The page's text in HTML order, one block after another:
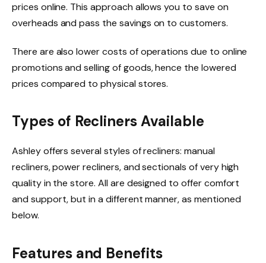
prices online. This approach allows you to save on
overheads and pass the savings on to customers.
There are also lower costs of operations due to online
promotions and selling of goods, hence the lowered
prices compared to physical stores.
Types of Recliners Available
Ashley offers several styles of recliners: manual
recliners, power recliners, and sectionals of very high
quality in the store. All are designed to offer comfort
and support, but in a different manner, as mentioned
below.
Features and Benefits